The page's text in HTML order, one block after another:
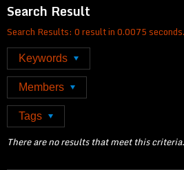
Search Result
Search Results: 0 result in 0.0075 seconds.
Keywords
Members
Tags
There are no results that meet this criteria.